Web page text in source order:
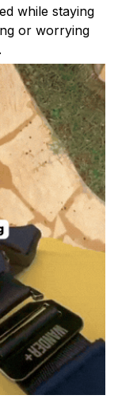
while staying
or worrying